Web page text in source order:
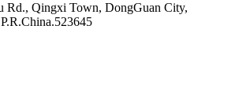
Rd., Qingxi Town, DongGuan City,